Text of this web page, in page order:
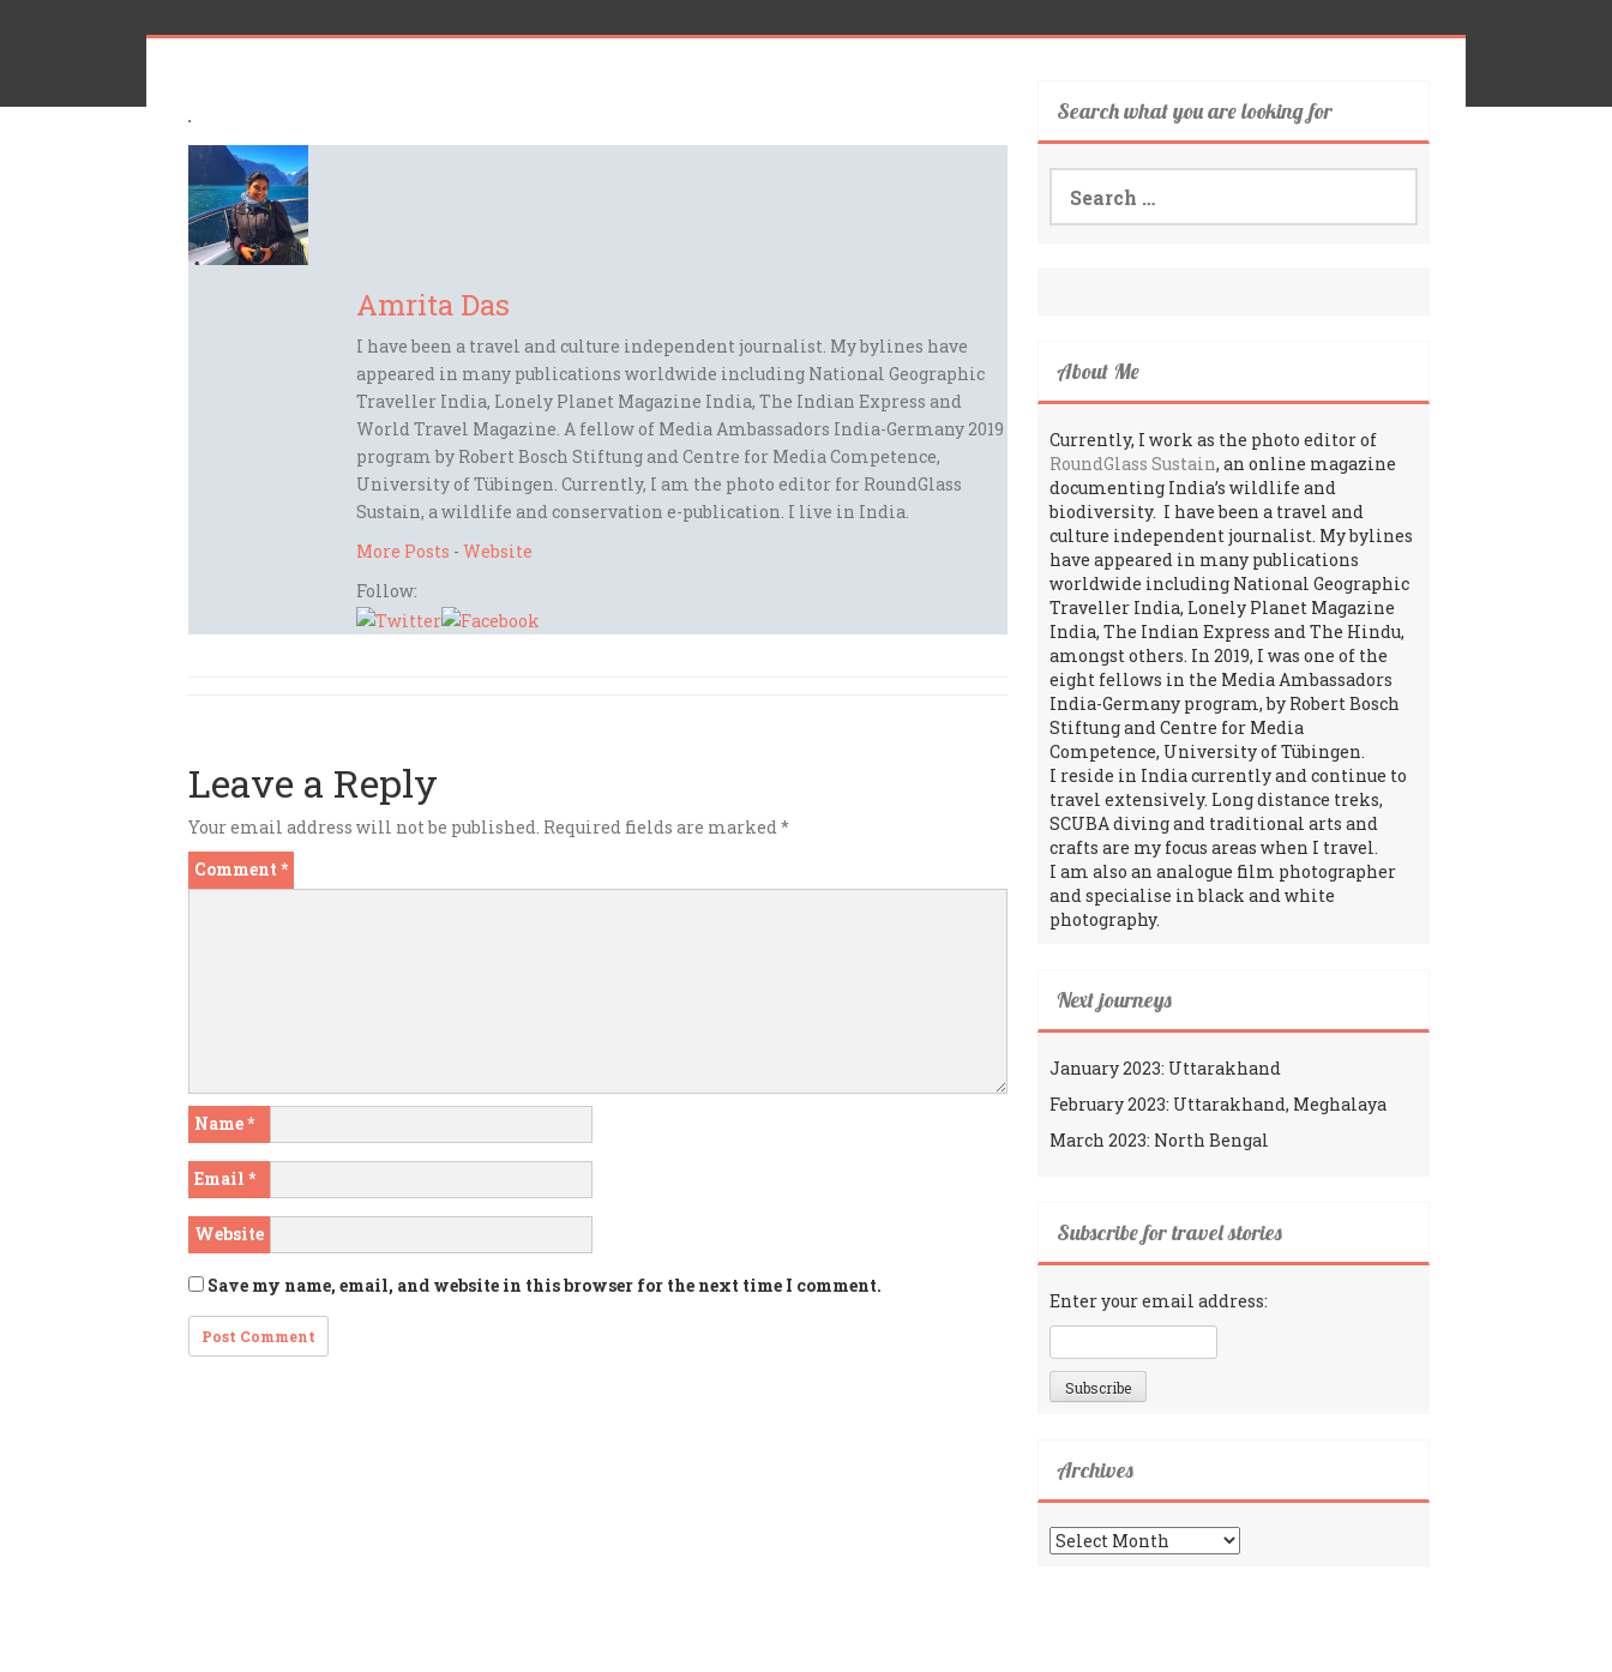
Amrita Das
I have been a travel and culture independent journalist. My bylines have
appeared in many publications worldwide including National Geographic
Traveller India, Lonely Planet Magazine India, The Indian Express and
World Travel Magazine. A fellow of Media Ambassadors India-Germany 2019
program by Robert Bosch Stiftung and Centre for Media Competence,
University of Tübingen. Currently, I am the photo editor for RoundGlass
Sustain, a wildlife and conservation e-publication. I live in India.
More Posts - Website
Follow:
Leave a Reply
Your email address will not be published. Required fields are marked *
Comment *
Name*
Email *
Website
Save my name, email, and website in this browser for the next time I comment.
Search what you are looking for
Search
for:
About Me
Currently, I work as the photo editor of
RoundGlass Sustain, an online magazine
documenting India’s wildlife and
biodiversity. I have been a travel and
culture independent journalist. My bylines
have appeared in many publications
worldwide including National Geographic
Traveller India, Lonely Planet Magazine
India, The Indian Express and The Hindu,
amongst others. In 2019, I was one of the
eight fellows in the Media Ambassadors
India-Germany program, by Robert Bosch
Stiftung and Centre for Media
Competence, University of Tübingen.
I reside in India currently and continue to
travel extensively. Long distance treks,
SCUBA diving and traditional arts and
crafts are my focus areas when I travel.
I am also an analogue film photographer
and specialise in black and white
photography.
Next journeys
January 2023: Uttarakhand
February 2023: Uttarakhand, Meghalaya
March 2023: North Bengal
Subscribe for travel stories
Enter your email address:
Archives
Archives